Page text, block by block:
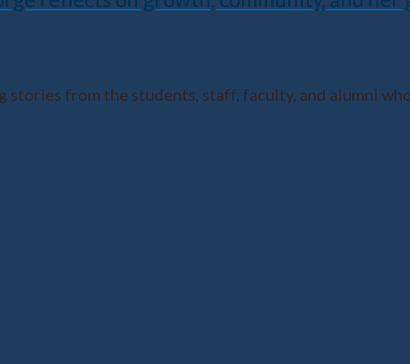
stories from the students, staff, faculty, and alumni